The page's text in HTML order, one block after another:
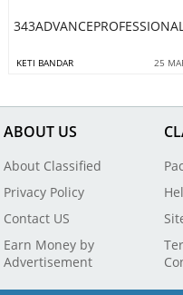
KETI BANDAR 25
ABOUT US
About Classified
Privacy Policy
Contact US
Earn Money by
Advertisement